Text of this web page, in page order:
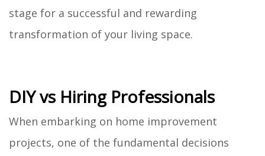
stage for a successful and rewarding
transformation of your living space.
DIY vs Hiring Professionals
When embarking on home improvement
projects, one of the fundamental decisions